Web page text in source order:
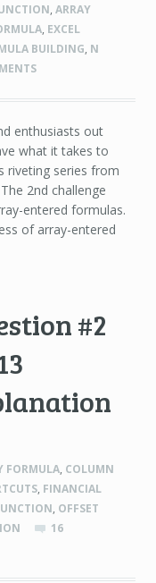
,ARRAY
, EXCEL
BUILDING, N
enthusiasts out
what it takes to
riveting series from
2nd challenge
entered formulas.
of array-entered
#2
FORMULA, COLUMN
, FINANCIAL
, OFFSET
16